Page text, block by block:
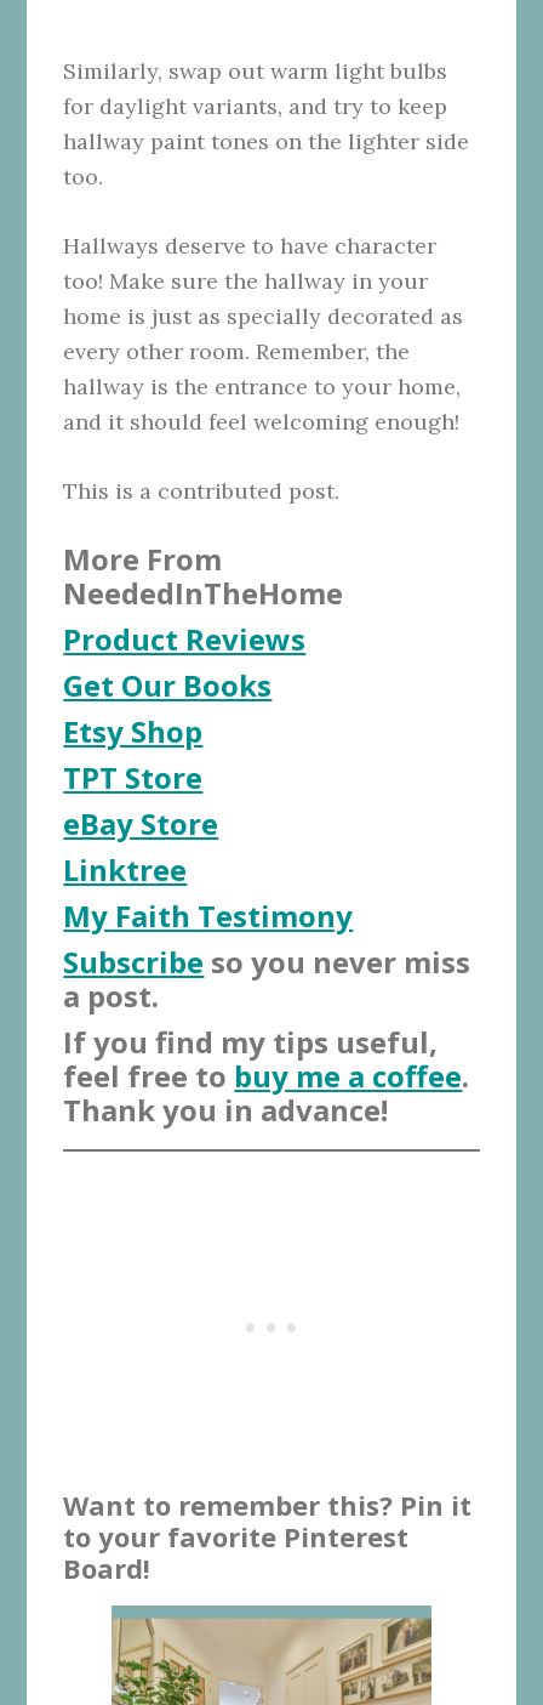
Similarly, swap out warm light bulbs
for daylight variants, and try to keep
hallway paint tones on the lighter side
too.
Hallways deserve to have character
too! Make sure the hallway in your
home is just as specially decorated as
every other room. Remember, the
hallway is the entrance to your home,
and it should feel welcoming enough!
This is a contributed post.
More From
NeededInTheHome
Product Reviews
Get Our Books
Etsy Shop
TPT Store
eBay Store
Linktree
My Faith Testimony
Subscribe so you never miss
a post.
If you find my tips useful,
feel free to buy me a coffee.
Thank you in advance!
Want to remember this? Pin it
to your favorite Pinterest
Board!